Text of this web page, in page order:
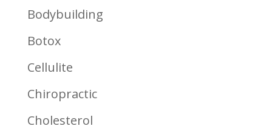
Bodybuilding
Botox
Cellulite
Chiropractic
Cholesterol